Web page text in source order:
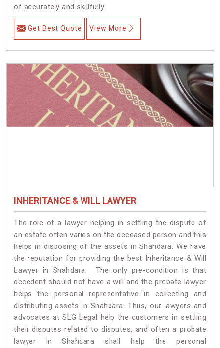
of accurately and skillfully.
Get Best Quote View More
INHERITANCE & WILL LAWYER
The role of a lawyer helping in settling the dispute of
an estate often varies on the deceased person and this
helps in disposing of the assets in Shahdara. We have
the reputation for providing the best Inheritance & Will
Lawyer in Shahdara. The only pre-condition is that
decedent should not have a will and the probate lawyer
helps the personal representative in collecting and
distributing assets in Shahdara. Thus, our lawyers and
advocates at SLG Legal help the customers in settling
their disputes related to disputes, and often a probate
lawyer in Shahdara shall help the personal